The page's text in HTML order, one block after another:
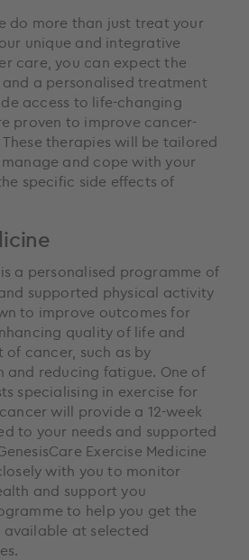
do more than just treat your
unique and integrative
care, you can expect the
a personalised treatment
access to life-changing
proven to improve cancer-
therapies will be tailored
and cope with your
specific side effects of
is a personalised programme of
supported physical activity
to improve outcomes for
quality of life and
cancer, such as by
and reducing fatigue. One of
specialising in exercise for
will provide a 12-week
to your needs and supported
Exercise Medicine
with you to monitor
and support you
to help you get the
available at selected